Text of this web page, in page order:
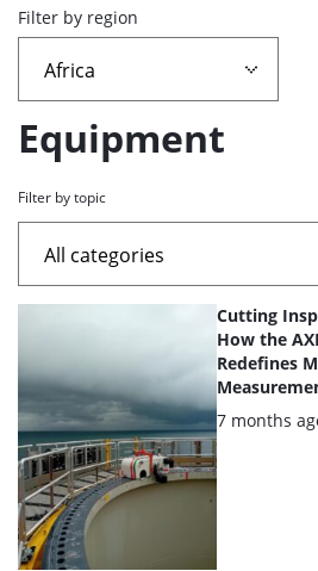
Overview
page
containing
news
articles
Filter by region
Equipment
Filter by topic
List
the
highlighted
articles
Cutting
How the
Redefines
Posted:
7 months